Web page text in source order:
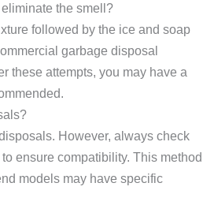
the smell?
followed by the ice and soap
garbage disposal
these attempts, you may have a
However, always check
ensure compatibility. This method
models may have specific